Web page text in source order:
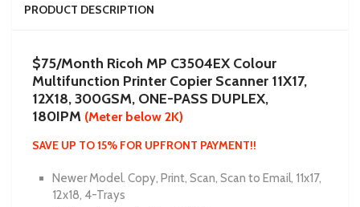
PRODUCT DESCRIPTION
$75/Month Ricoh MP C3504EX Colour
Multifunction Printer Copier Scanner 11X17,
12X18, 300GSM, ONE-PASS DUPLEX,
180IPM (Meter below 2K)
SAVE UP TO 15% FOR UPFRONT PAYMENT!!
Newer Model. Copy, Print, Scan, Scan to Email, 11x17,
12x18, 4-Trays